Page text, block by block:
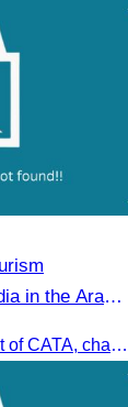
in the Arab
Oknha Chhay Sivlin, President of CATA, chaired a discussion with Arab tourism operators, influencers, and experts to strengthen cooperation in promoting Cambodia to the Arab market.